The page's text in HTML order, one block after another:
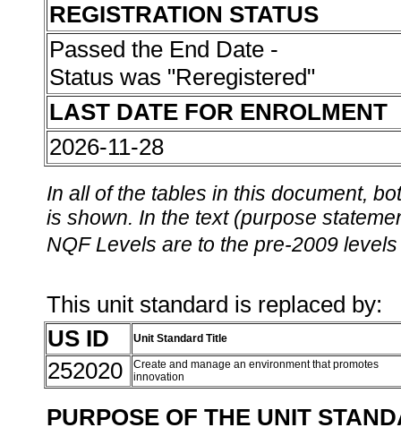
REGISTRATION STATUS
Passed the End Date -
Status was "Reregistered"
LAST DATE FOR ENROLMENT
2026-11-28
In all of the tables in this document,
is shown. In the text (purpose
NQF Levels are to the pre-2009
This unit standard is replaced by:
US ID
Unit Standard Title
252020
Create and manage an environment that promotes
innovation
PURPOSE OF THE UNIT